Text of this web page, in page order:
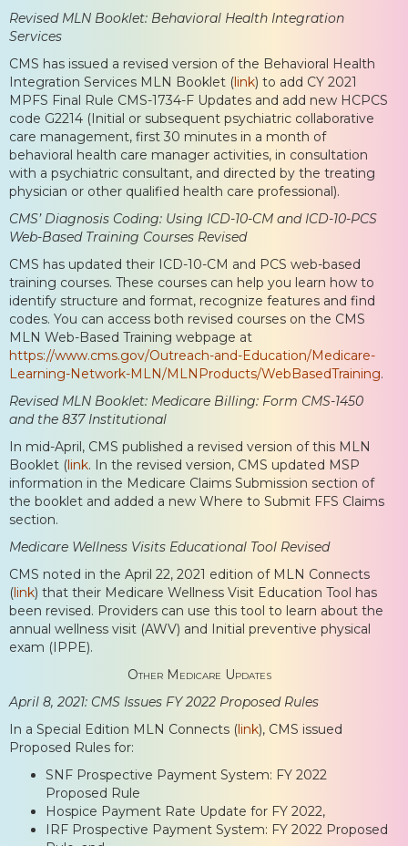
Revised MLN Booklet: Behavioral Health Integration
Services
CMS has issued a revised version of the Behavioral Health
Integration Services MLN Booklet (link) to add CY 2021
MPFS Final Rule CMS-1734-F Updates and add new HCPCS
code G2214 (Initial or subsequent psychiatric collaborative
care management, first 30 minutes in a month of
behavioral health care manager activities, in consultation
with a psychiatric consultant, and directed by the treating
physician or other qualified health care professional).
CMS’ Diagnosis Coding: Using ICD-10-CM and ICD-10-PCS
Web-Based Training Courses Revised
CMS has updated their ICD-10-CM and PCS web-based
training courses. These courses can help you learn how to
identify structure and format, recognize features and find
codes. You can access both revised courses on the CMS
MLN Web-Based Training webpage at
https://www.cms.gov/Outreach-and-Education/Medicare-
Learning-Network-MLN/MLNProducts/WebBasedTraining.
Revised MLN Booklet: Medicare Billing: Form CMS-1450
and the 837 Institutional
In mid-April, CMS published a revised version of this MLN
Booklet (link. In the revised version, CMS updated MSP
information in the Medicare Claims Submission section of
the booklet and added a new Where to Submit FFS Claims
section.
Medicare Wellness Visits Educational Tool Revised
CMS noted in the April 22, 2021 edition of MLN Connects
(link) that their Medicare Wellness Visit Education Tool has
been revised. Providers can use this tool to learn about the
annual wellness visit (AWV) and Initial preventive physical
exam (IPPE).
Other Medicare Updates
April 8, 2021: CMS Issues FY 2022 Proposed Rules
In a Special Edition MLN Connects (link), CMS issued
Proposed Rules for:
SNF Prospective Payment System: FY 2022
Proposed Rule
Hospice Payment Rate Update for FY 2022,
IRF Prospective Payment System: FY 2022 Proposed